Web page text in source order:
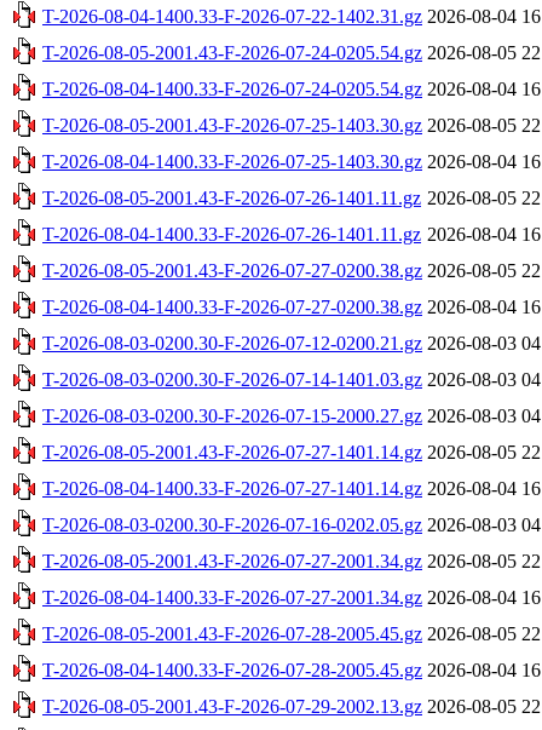
T-2026-08-04-1400.33-F-2026-07-22-1402.31.gz 2026-08-04
T-2026-08-05-2001.43-F-2026-07-24-0205.54.gz 2026-08-05
T-2026-08-04-1400.33-F-2026-07-24-0205.54.gz 2026-08-04
T-2026-08-05-2001.43-F-2026-07-25-1403.30.gz 2026-08-05
T-2026-08-04-1400.33-F-2026-07-25-1403.30.gz 2026-08-04
T-2026-08-05-2001.43-F-2026-07-26-1401.11.gz 2026-08-05
T-2026-08-04-1400.33-F-2026-07-26-1401.11.gz 2026-08-04
T-2026-08-05-2001.43-F-2026-07-27-0200.38.gz 2026-08-05
T-2026-08-04-1400.33-F-2026-07-27-0200.38.gz 2026-08-04
T-2026-08-03-0200.30-F-2026-07-12-0200.21.gz 2026-08-03
T-2026-08-03-0200.30-F-2026-07-14-1401.03.gz 2026-08-03
T-2026-08-03-0200.30-F-2026-07-15-2000.27.gz 2026-08-03
T-2026-08-05-2001.43-F-2026-07-27-1401.14.gz 2026-08-05
T-2026-08-04-1400.33-F-2026-07-27-1401.14.gz 2026-08-04
T-2026-08-03-0200.30-F-2026-07-16-0202.05.gz 2026-08-03
T-2026-08-05-2001.43-F-2026-07-27-2001.34.gz 2026-08-05
T-2026-08-04-1400.33-F-2026-07-27-2001.34.gz 2026-08-04
T-2026-08-05-2001.43-F-2026-07-28-2005.45.gz 2026-08-05
T-2026-08-04-1400.33-F-2026-07-28-2005.45.gz 2026-08-04
T-2026-08-05-2001.43-F-2026-07-29-2002.13.gz 2026-08-05